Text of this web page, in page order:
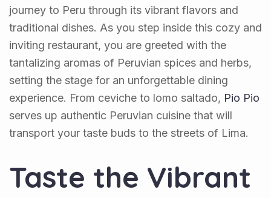
journey to Peru through its vibrant flavors and
traditional dishes. As you step inside this cozy and
inviting restaurant, you are greeted with the
tantalizing aromas of Peruvian spices and herbs,
setting the stage for an unforgettable dining
experience. From ceviche to lomo saltado, Pio Pio
serves up authentic Peruvian cuisine that will
transport your taste buds to the streets of Lima.
Taste the Vibrant